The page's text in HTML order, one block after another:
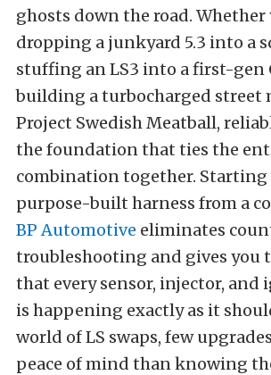
ghosts down the road. Whether
dropping a junkyard 5.3 into a
stuffing an LS3 into a first-gen
building a turbocharged street
Project Swedish Meatball,
the foundation that ties the
combination together. Starting
purpose-built harness from a
BP Automotive eliminates
troubleshooting and gives you
that every sensor, injector,
is happening exactly as it
world of LS swaps, few
peace of mind than knowing